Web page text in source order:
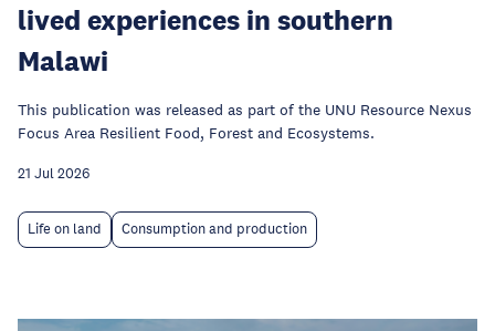
lived experiences in southern
Malawi
This publication was released as part of the UNU Resource Nexus
Focus Area Resilient Food, Forest and Ecosystems.
21 Jul 2026
Life on land Consumption and production